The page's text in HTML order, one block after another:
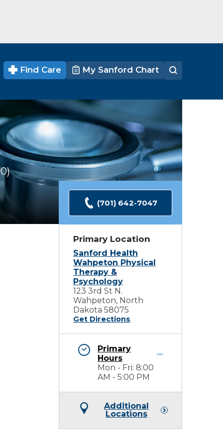
Find Care My Sanford Chart
Ratings
(701) 642-7047
Primary Location
Sanford Health
Wahpeton Physical
Therapy &
Psychology
123 3rd St N.
Wahpeton, North
Dakota 58075
Get Directions
Primary
Hours
Mon - Fri: 8:00
AM - 5:00 PM
Additional
Locations